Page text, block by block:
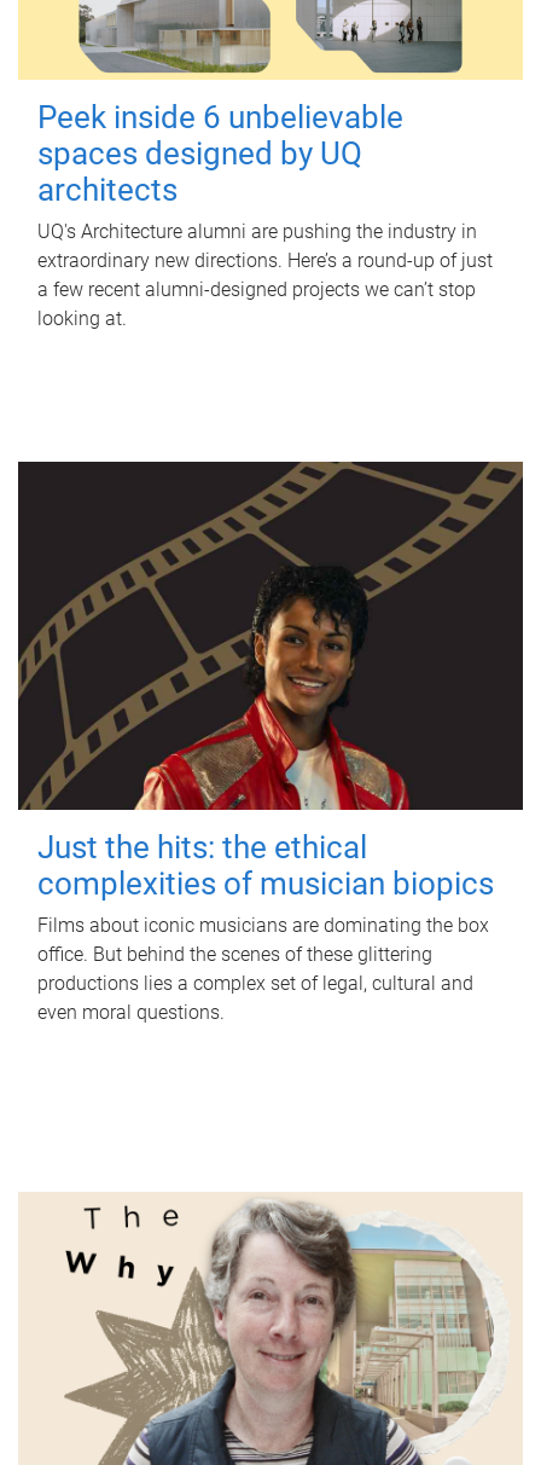
Peek inside 6 unbelievable
spaces designed by UQ
architects
UQ's Architecture alumni are pushing the industry in
extraordinary new directions. Here’s a round-up of just
a few recent alumni-designed projects we can’t stop
looking at.
Just the hits: the ethical
complexities of musician biopics
Films about iconic musicians are dominating the box
office. But behind the scenes of these glittering
productions lies a complex set of legal, cultural and
even moral questions.